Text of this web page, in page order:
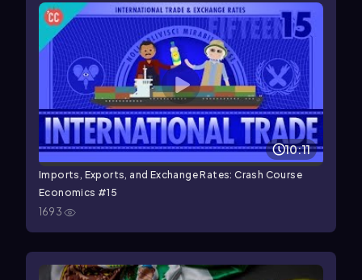
10:11
Imports, Exports, and Exchange Rates: Crash Course
Economics #15
1693